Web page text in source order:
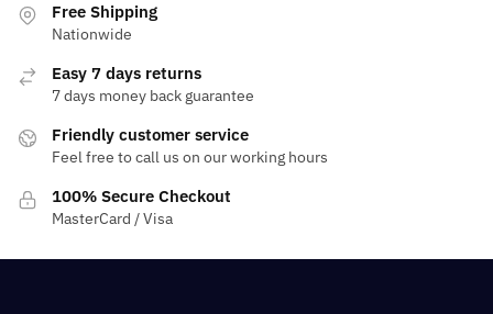
Free Shipping
Nationwide
Easy 7 days returns
7 days money back guarantee
Friendly customer service
Feel free to call us on our working hours
100% Secure Checkout
MasterCard / Visa